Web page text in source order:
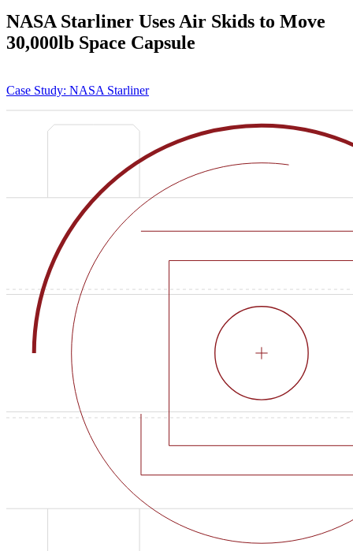
NASA Starliner Uses Air Skids to Move
30,000lb Space Capsule
Case Study: NASA Starliner